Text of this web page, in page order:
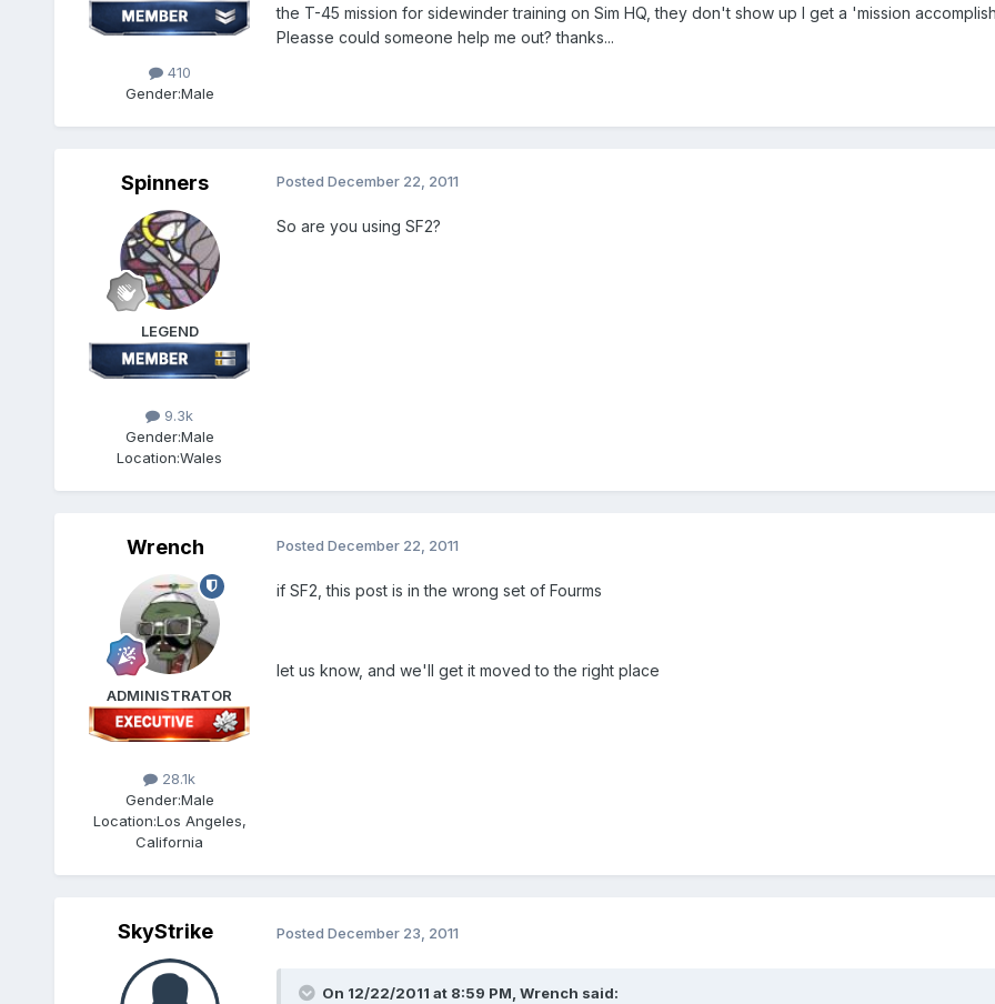
410
Gender:Male
the T-45 mission for sidewinder training on Sim HQ, they don't show up I get a 'mission
Pleasse could someone help me out? thanks...
Spinners
LEGEND
9.3k
Gender:Male
Location:Wales
Posted December 22, 2011
So are you using SF2?
Wrench
ADMINISTRATOR
28.1k
Gender:Male
Location:Los Angeles,
California
Posted December 22, 2011
if SF2, this post is in the wrong set of Fourms
let us know, and we'll get it moved to the right place
SkyStrike Posted December 23, 2011
On 12/22/2011 at 8:59 PM, Wrench said: